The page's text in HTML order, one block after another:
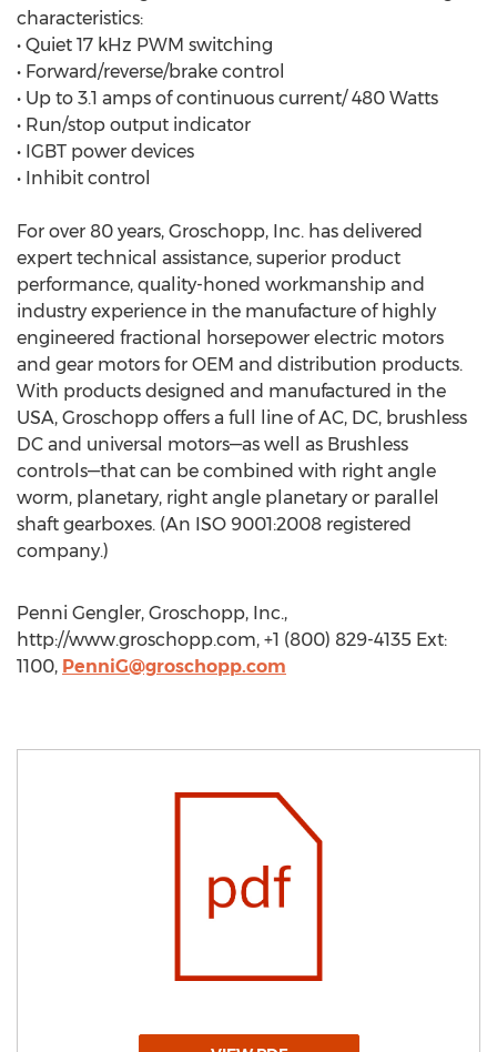
characteristics:
• Quiet 17 kHz PWM switching
• Forward/reverse/brake control
• Up to 3.1 amps of continuous current/ 480 Watts
• Run/stop output indicator
• IGBT power devices
• Inhibit control
For over 80 years, Groschopp, Inc. has delivered
expert technical assistance, superior product
performance, quality-honed workmanship and
industry experience in the manufacture of highly
engineered fractional horsepower electric motors
and gear motors for OEM and distribution products.
With products designed and manufactured in the
USA, Groschopp offers a full line of AC, DC, brushless
DC and universal motors—as well as Brushless
controls—that can be combined with right angle
worm, planetary, right angle planetary or parallel
shaft gearboxes. (An ISO 9001:2008 registered
company.)
Penni Gengler, Groschopp, Inc.,
http://www.groschopp.com, +1 (800) 829-4135 Ext:
1100, PenniG@groschopp.com